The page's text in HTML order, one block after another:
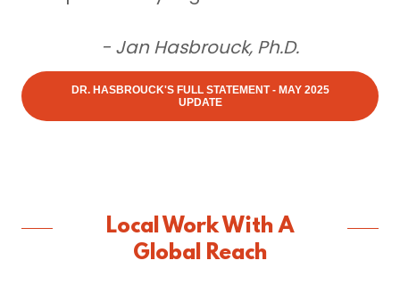
- Jan Hasbrouck, Ph.D.
DR. HASBROUCK'S FULL STATEMENT - MAY 2025
UPDATE
Local Work With A
Global Reach